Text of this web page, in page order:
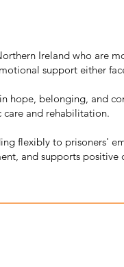
Ireland who are
support either
belonging, and
care and rehabilitation.
flexibly to prisoners'
and supports positive